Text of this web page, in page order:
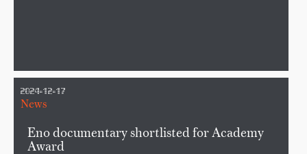
2024-12-17
News
Eno documentary shortlisted for Academy
Award